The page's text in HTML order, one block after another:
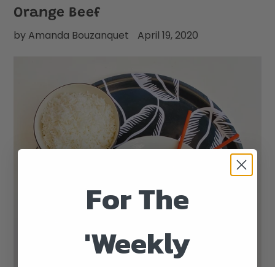
Orange Beef
by Amanda Bouzanquet
April 19, 2020
For The
'Weekly